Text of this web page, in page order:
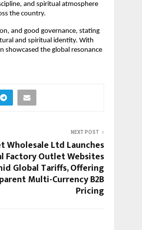
and spiritual atmosphere
the country.
and good governance, stating
and spiritual identity. With
showcased the global resonance
NEXT POST
Wholesale Ltd Launches
Factory Outlet Websites
Global Tariffs, Offering
Multi-Currency B2B
Pricing